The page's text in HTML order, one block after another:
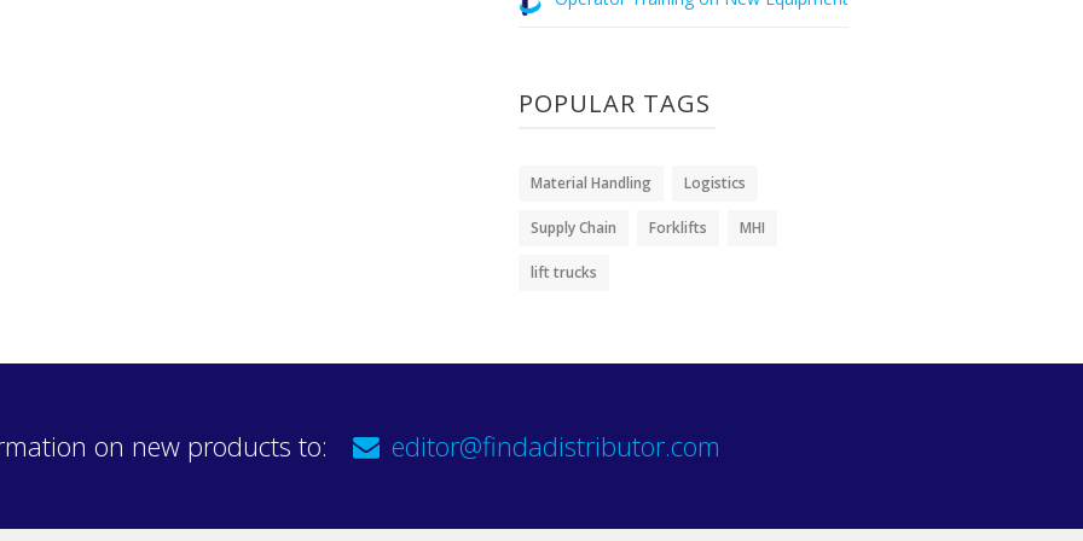
POPULAR TAGS
Material Handling Logistics
Supply Chain Forklifts MHI
lift trucks
on new products to: editor@findadistributor.com